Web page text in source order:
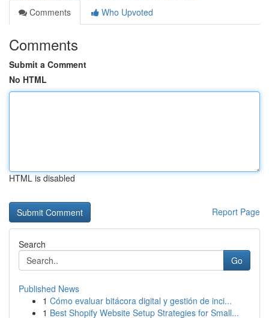
Comments
Who Upvoted
Comments
Submit a Comment
No HTML
HTML is disabled
Report Page
Search
Go
Published News
1 Cómo evaluar bitácora digital y gestión de inci...
1 Best Shopify Website Setup Strategies for Small...